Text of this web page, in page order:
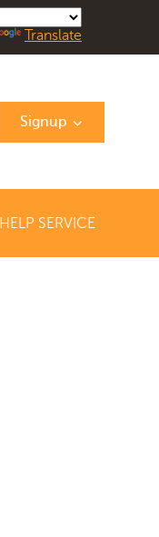
Translate
Signup
HELP SERVICE